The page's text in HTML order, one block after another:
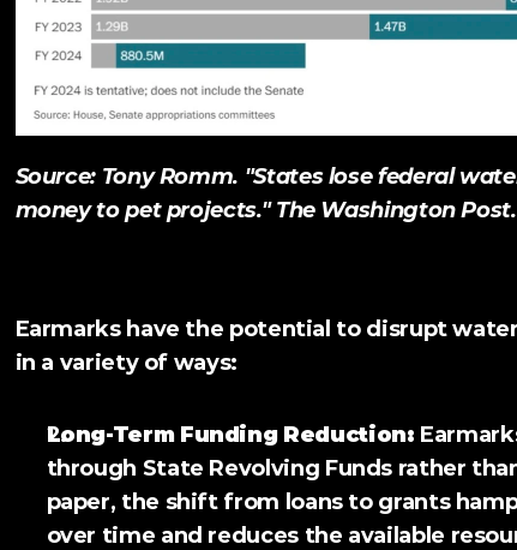
Source: Tony Romm. "States lose federal
money to pet projects." The Washington Post.
Earmarks have the potential to disrupt
in a variety of ways:
Long-Term Funding Reduction:
through State Revolving Funds rather
paper, the shift from loans to grants
over time and reduces the available